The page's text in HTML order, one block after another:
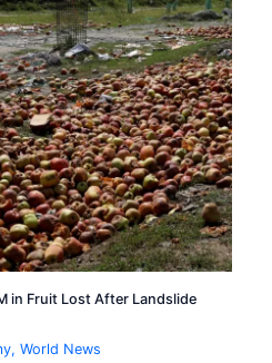
in Fruit Lost After Landslide
,World News